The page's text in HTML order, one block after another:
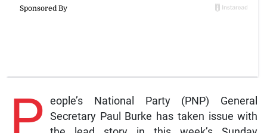
P eople’s National Party (PNP) General
Secretary Paul Burke has taken issue with